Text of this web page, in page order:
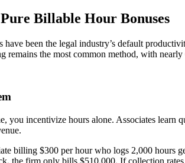
Billable Hour Bonuses
have been the legal industry’s default
remains the most common method, with
you incentivize hours alone. Associates learn
billing $300 per hour who logs 2,000 hours
the firm only bills $510,000. If collection